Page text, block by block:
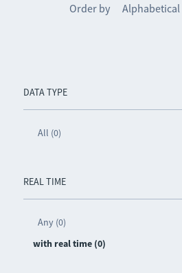
DATA TYPE
All (0)
REAL TIME
Any (0)
with real time (0)
Order by Alphabetical